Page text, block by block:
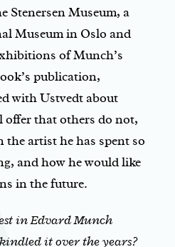
Stenersen Museum, a
Museum in Oslo and
of Munch’s
publication,
with Ustvedt about
that others do not,
the artist he has spent so
and how he would like
in the future.
in Edvard Munch
it over the years?